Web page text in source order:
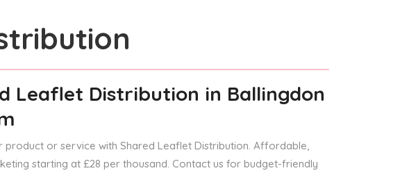
Leaflet Distribution in Ballingdon
product or service with Shared Leaflet Distribution. Affordable,
starting at £28 per thousand. Contact us for budget-friendly